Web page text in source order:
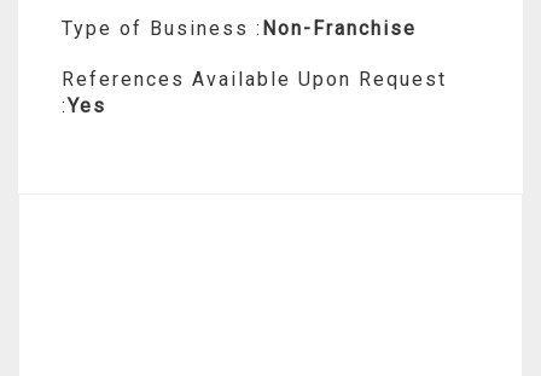
Type of Business : Non-Franchise
References Available Upon Request
:Yes